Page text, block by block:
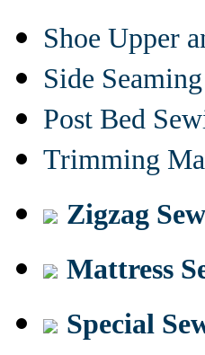
Shoe Upper
Side
Post Bed
Trimming
Zigzag
Mattress
Special